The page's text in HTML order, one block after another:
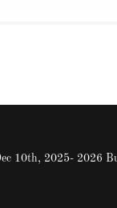
10th, 2025- 2026